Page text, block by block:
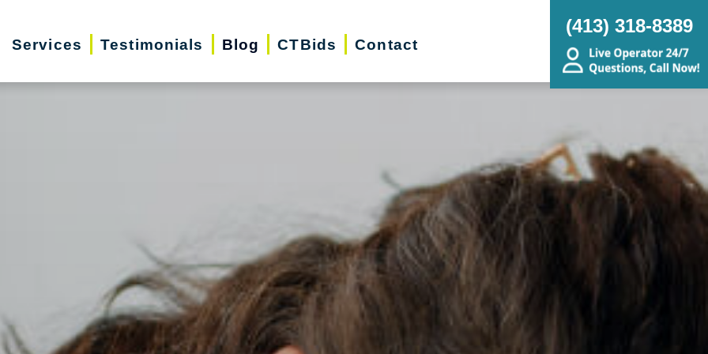
Services Testimonials Blog CTBids Contact
(413) 318-8389